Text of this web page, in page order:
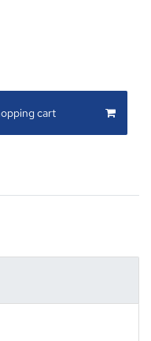
cart